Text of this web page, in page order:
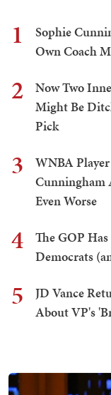
1
Sophie
Own Coach
2
Now Two
Might Be
Pick
3
WNBA
Cunningham
Even Worse
4
The GOP
Democrats
5
JD Vance
About VP's